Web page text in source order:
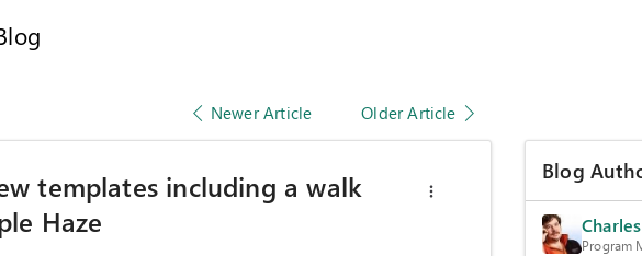
Newer Article Older Article
templates including a walk
Haze
Blog
Program